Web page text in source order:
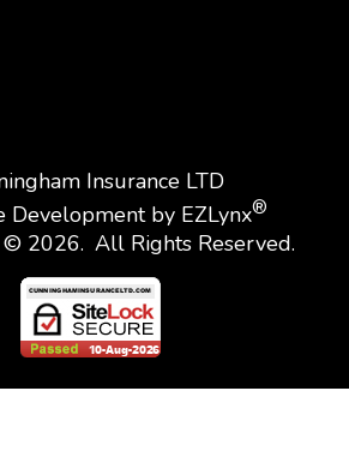
Insurance LTD
Development by EZLynx®
© 2026. All Rights Reserved.